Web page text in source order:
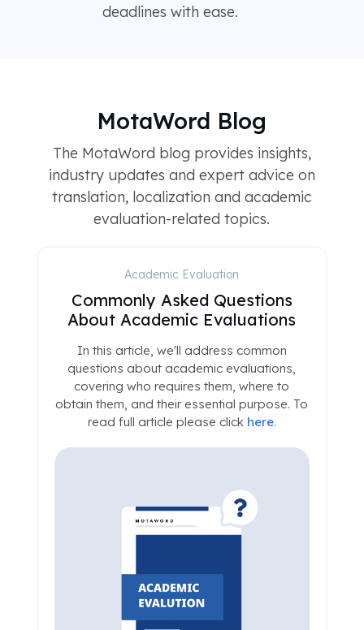
deadlines with ease.
MotaWord Blog
The MotaWord blog provides insights,
industry updates and expert advice on
translation, localization and academic
evaluation-related topics.
Academic Evaluation
Commonly Asked Questions
About Academic Evaluations
In this article, we'll address common
questions about academic evaluations,
covering who requires them, where to
obtain them, and their essential purpose. To
read full article please click here.